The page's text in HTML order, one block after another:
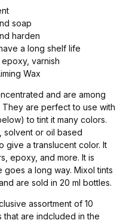
soap
harden
a long shelf life
varnish
Wax
and are among
They are perfect to use with
to tint it many colors.
solvent or oil based
give a translucent color. It
epoxy, and more. It is
goes a long way. Mixol tints
are sold in 20 ml bottles.
assortment of 10
that are indcluded in the